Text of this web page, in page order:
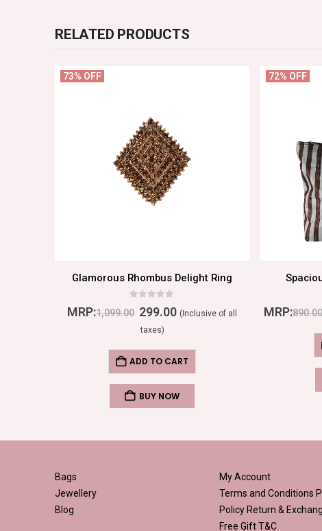
RELATED PRODUCTS
73% OFF
Glamorous Rhombus Delight Ring
MRP:1,099.00 299.00 (Inclusive of all
taxes)
ADD TO CART
BUY NOW
72% OFF
MRP:890.00
Bags
Jewellery
Blog
My Account
Terms and Conditions
Policy Return &
Free Gift T&C